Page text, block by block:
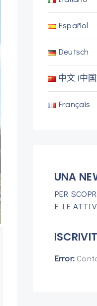
Español
Deutsch
中文 (中
Français
UNA
PER
E LE
Error: